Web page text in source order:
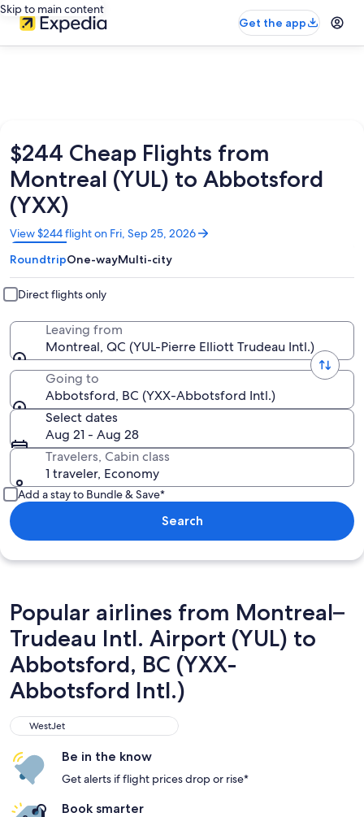
Skip to main content
Get the app
$244 Cheap Flights from
Montreal (YUL) to Abbotsford
(YXX)
View $244 flight on Fri, Sep 25, 2026
Opens
in
a
new
window
RoundtripOne-wayMulti-city
Direct flights only
Leaving from
Montreal, QC (YUL-Pierre Elliott Trudeau Intl.)
Going to
Abbotsford, BC (YXX-Abbotsford Intl.)
Select dates
Aug 21 - Aug 28
Travelers, Cabin class
1 traveler, Economy
Add a stay to Bundle & Save*
Search
Popular airlines from Montreal–
Trudeau Intl. Airport (YUL) to
Abbotsford, BC (YXX-
Abbotsford Intl.)
WestJet
WestJet
Be in the know
Get alerts if flight prices drop or rise*
Book smarter